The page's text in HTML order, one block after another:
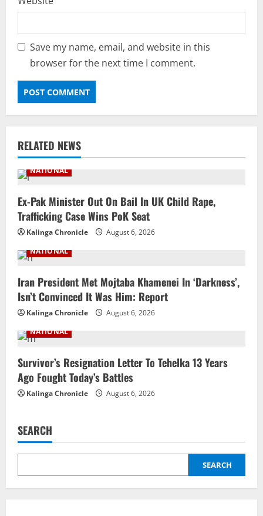
Save my name, email, and website in this
browser for the next time I comment.
RELATED NEWS
NATIONAL
Ex-Pak Minister Out On Bail In UK Child Rape,
Trafficking Case Wins PoK Seat
Kalinga Chronicle
August 6, 2026
NATIONAL
Iran President Met Mojtaba Khamenei In ‘Darkness’,
Isn’t Convinced It Was Him: Report
Kalinga Chronicle
August 6, 2026
NATIONAL
Survivor’s Resignation Letter To Tehelka 13 Years
Ago Fought Today’s Battles
Kalinga Chronicle August 6, 2026
SEARCH
SEARCH